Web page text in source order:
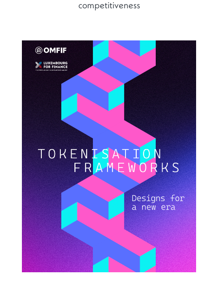
competitiveness